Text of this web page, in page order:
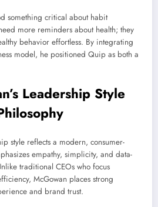
something critical about habit
more reminders about health; they
behavior effortless. By integrating
model, he positioned Quip as both a
Leadership Style
style reflects a modern, consumer-
empathy, simplicity, and data-
traditional CEOs who focus
McGowan places strong
and brand trust.